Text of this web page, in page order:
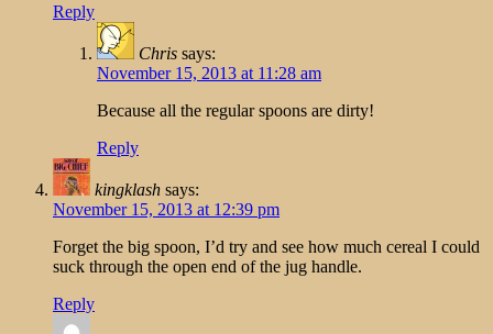
Reply
Chris says:
November 15, 2013 at 11:28 am
Because all the regular spoons are dirty!
Reply
kingklash says:
November 15, 2013 at 12:39 pm
Forget the big spoon, I’d try and see how much cereal I could
suck through the open end of the jug handle.
Reply